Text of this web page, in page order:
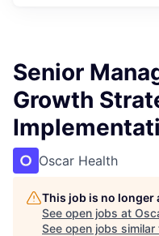
Senior
Growth
Oscar Health
This job is no
See open jobs at
See open jobs similar